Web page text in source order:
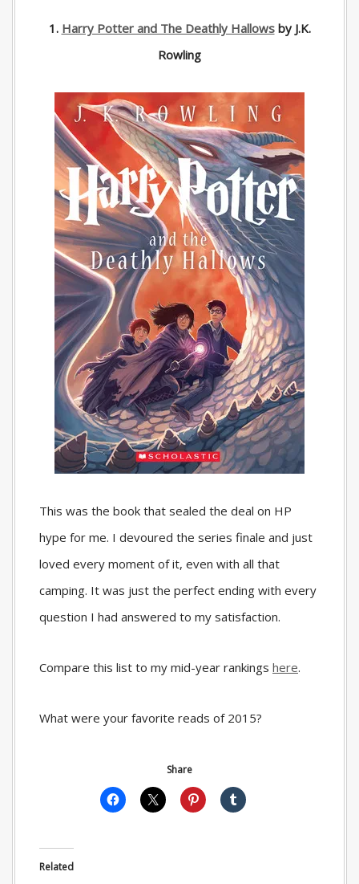
1. Harry Potter and The Deathly Hallowsby J.K.
Rowling
This was the book that sealed the deal on HP
hype for me. I devoured the series finale and just
loved every moment of it, even with all that
camping. It was just the perfect ending with every
question I had answered to my satisfaction.
Compare this list to my mid-year rankings here.
What were your favorite reads of 2015?
Share
Related